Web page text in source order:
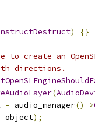
) {}
create an
directions.
(
= audio_manager()->
);